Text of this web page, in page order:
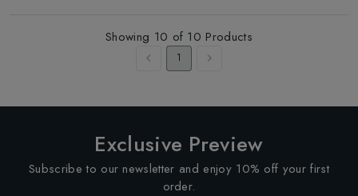
Showing 10 of 10 Products
1
Exclusive Preview
Subscribe to our newsletter and enjoy 10% off your first
order.